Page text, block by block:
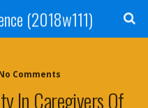
(2018w111)
Comments
In Caregivers Of